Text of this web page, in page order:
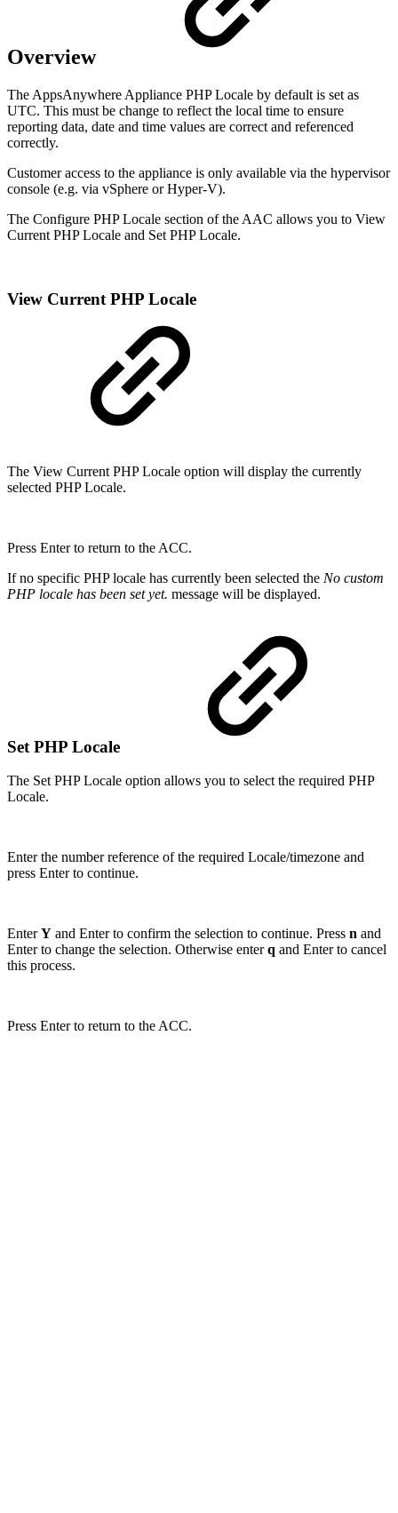
Overview
The AppsAnywhere Appliance PHP Locale by default is set as
UTC. This must be change to reflect the local time to ensure
reporting data, date and time values are correct and referenced
correctly.
Customer access to the appliance is only available via the hypervisor
console (e.g. via vSphere or Hyper-V).
The Configure PHP Locale section of the AAC allows you to View
Current PHP Locale and Set PHP Locale.
View Current PHP Locale
The View Current PHP Locale option will display the currently
selected PHP Locale.
Press Enter to return to the ACC.
If no specific PHP locale has currently been selected the No custom
PHP locale has been set yet. message will be displayed.
Set PHP Locale
The Set PHP Locale option allows you to select the required PHP
Locale.
Enter the number reference of the required Locale/timezone and
press Enter to continue.
EnterY and Enter to confirm the selection to continue. Press n and
Enter to change the selection. Otherwise enterq and Enter to cancel
this process.
Press Enter to return to the ACC.